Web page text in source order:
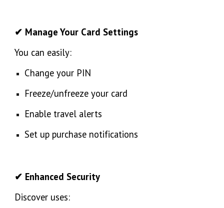
✔ Manage Your Card Settings
You can easily:
Change your PIN
Freeze/unfreeze your card
Enable travel alerts
Set up purchase notifications
✔ Enhanced Security
Discover uses: